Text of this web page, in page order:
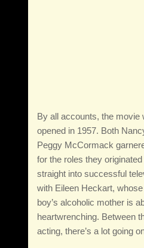
By all accounts, the movie
opened in 1957. Both
Peggy McCormack
for the roles they
straight into successful
with Eileen Heckart,
boy’s alcoholic mother is
heartwrenching. Between
acting, there’s a lot going